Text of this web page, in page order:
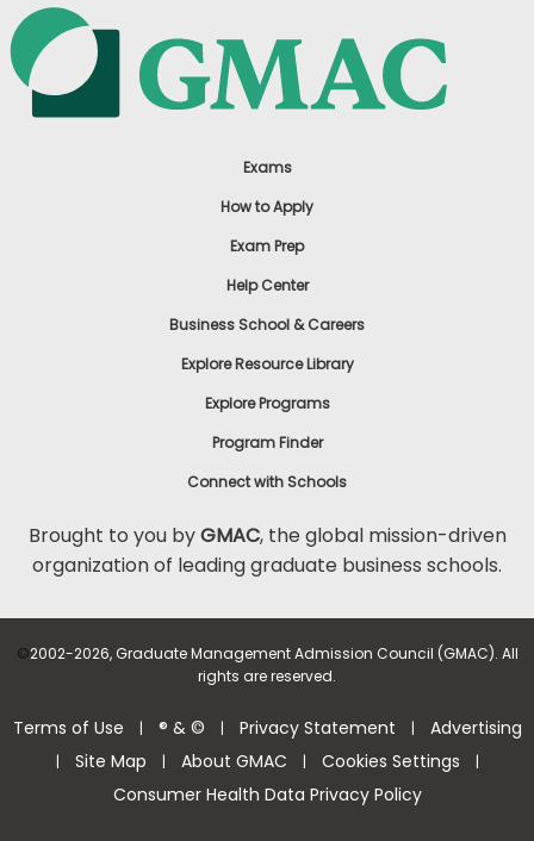
Exams
How to Apply
Exam Prep
Help Center
Business School & Careers
Explore Resource Library
Explore Programs
Program Finder
Connect with Schools
Brought to you byGMAC, the global mission-driven
organization of leading graduate business schools.
©2002-2026, Graduate Management Admission Council (GMAC). All
rights are reserved.
Terms of Use | ® & © | Privacy Statement | Advertising
| Site Map | About GMAC | Cookies Settings |
Consumer Health Data Privacy Policy